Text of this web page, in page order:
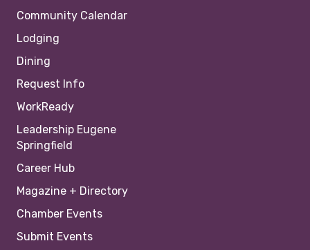
Community Calendar
Lodging
Dining
Request Info
WorkReady
Leadership Eugene
Springfield
Career Hub
Magazine + Directory
Chamber Events
Submit Events